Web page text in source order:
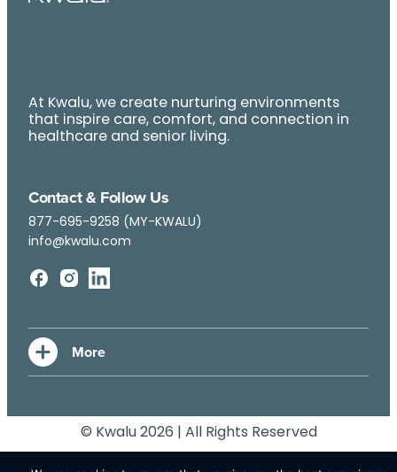
At Kwalu, we create nurturing environments
that inspire care, comfort, and connection in
healthcare and senior living.
Contact & Follow Us
877-695-9258 (MY-KWALU)
info@kwalu.com
© Kwalu 2026 | All Rights Reserved